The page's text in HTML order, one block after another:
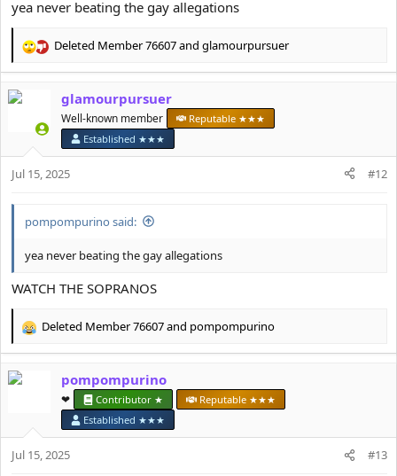
yea never beating the gay allegations
R
c
s
Deleted Member 76607and glamourpursuer
glamourpursuer
Well-known member
Reputable ★★★
Established ★★★
Jul 15, 2025 #12
pompompurino said:
yea never beating the gay allegations
WATCH THE SOPRANOS
R
e
c
s
Deleted Member 76607and pompompurino
pompompurino
❤︎⁠ Contributor ★
Reputable ★★★
Established ★★★
Jul 15, 2025 #13